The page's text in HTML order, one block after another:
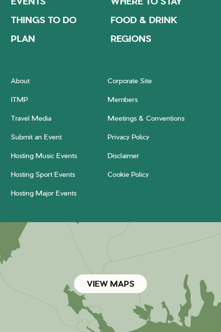
THINGS TO DO
FOOD & DRINK
PLAN
REGIONS
About Corporate Site
ITMP Members
Travel Media Meetings & Conventions
Submit an Event Privacy Policy
Hosting Music Events Disclaimer
Hosting Sport Events Cookie Policy
Hosting Major Events
VIEW MAPS